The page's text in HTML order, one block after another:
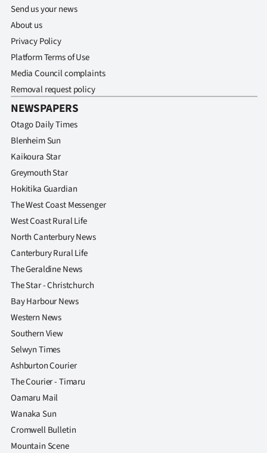
Send us your news
About us
Privacy Policy
Platform Terms of Use
Media Council complaints
Removal request policy
NEWSPAPERS
Otago Daily Times
Blenheim Sun
Kaikoura Star
Greymouth Star
Hokitika Guardian
The West Coast Messenger
West Coast Rural Life
North Canterbury News
Canterbury Rural Life
The Geraldine News
The Star - Christchurch
Bay Harbour News
Western News
Southern View
Selwyn Times
Ashburton Courier
The Courier - Timaru
Oamaru Mail
Wanaka Sun
Cromwell Bulletin
Mountain Scene